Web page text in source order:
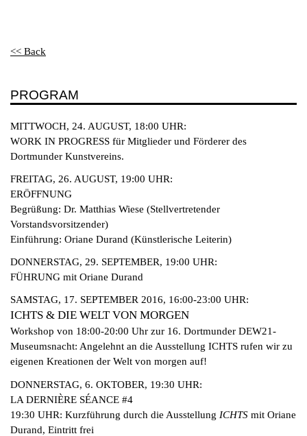
<< Back
PROGRAM
MITTWOCH, 24. AUGUST, 18:00 UHR:
WORK IN PROGRESS für Mitglieder und Förderer des
Dortmunder Kunstvereins.
FREITAG, 26. AUGUST, 19:00 UHR:
ERÖFFNUNG
Begrüßung: Dr. Matthias Wiese (Stellvertretender
Vorstandsvorsitzender)
Einführung: Oriane Durand (Künstlerische Leiterin)
DONNERSTAG, 29. SEPTEMBER, 19:00 UHR:
FÜHRUNG mit Oriane Durand
SAMSTAG, 17. SEPTEMBER 2016, 16:00-23:00 UHR:
ICHTS & DIE WELT VON MORGEN
Workshop von 18:00-20:00 Uhr zur 16. Dortmunder DEW21-
Museumsnacht: Angelehnt an die Ausstellung ICHTS rufen wir zu
eigenen Kreationen der Welt von morgen auf!
DONNERSTAG, 6. OKTOBER, 19:30 UHR:
LA DERNIÈRE SÉANCE #4
19:30 UHR: Kurzführung durch die Ausstellung ICHTS mit Oriane
Durand, Eintritt frei